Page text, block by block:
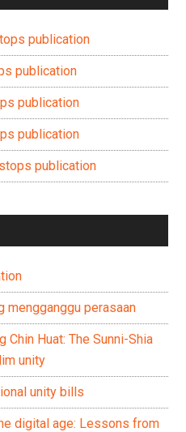
publication
publication
publication
publication
publication
mengganggu perasaan
Chin Huat: The Sunni-Shia
unity
unity bills
digital age: Lessons from